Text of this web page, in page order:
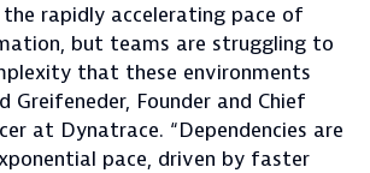
rapidly accelerating pace of
but teams are struggling to
that these environments
Greifeneder, Founder and Chief
at Dynatrace. “Dependencies are
pace, driven by faster